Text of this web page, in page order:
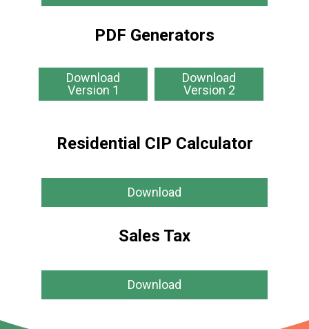
PDF Generators
Download
Version 1
Download
Version 2
Residential CIP Calculator
Download
Sales Tax
Download